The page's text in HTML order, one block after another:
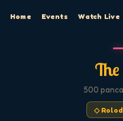
Home Events Watch Live
500
◇